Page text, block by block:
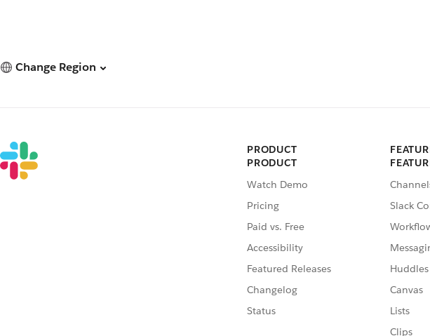
Change Region
PRODUCT
PRODUCT
Watch Demo
Pricing
Paid vs. Free
Accessibility
Featured Releases
Changelog
Status
Slack
Huddles
Canvas
Lists
Clips